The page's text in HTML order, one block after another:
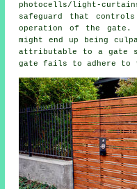
photocells/light-
safeguard that
operation of the gate.
might end up being
attributable to a gate
gate fails to adhere to